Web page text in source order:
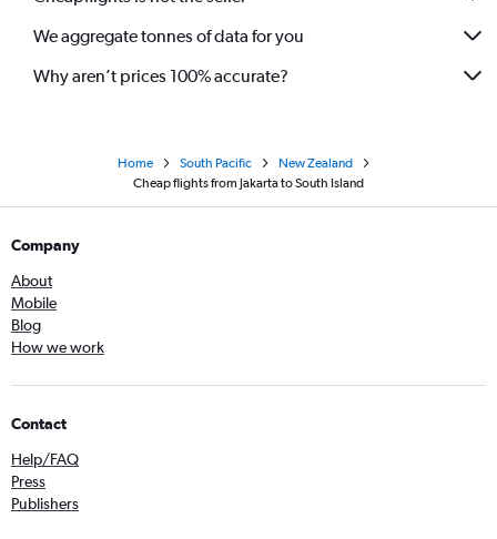
We aggregate tonnes of data for you
Why aren’t prices 100% accurate?
Home South Pacific
New Zealand
Cheap flights from Jakarta to South Island
Company
About
Mobile
Blog
How we work
Contact
Help/FAQ
Press
Publishers